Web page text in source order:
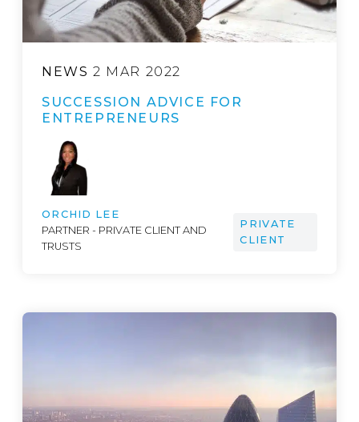
NEWS 2 MAR 2022
SUCCESSION ADVICE FOR
ENTREPRENEURS
ORCHID LEE
PARTNER - PRIVATE CLIENT AND
TRUSTS
PRIVATE
CLIENT